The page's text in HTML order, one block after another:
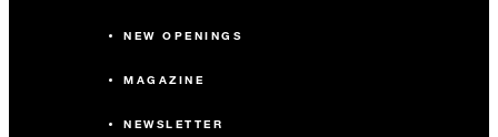
NEW OPENINGS
MAGAZINE
NEWSLETTER